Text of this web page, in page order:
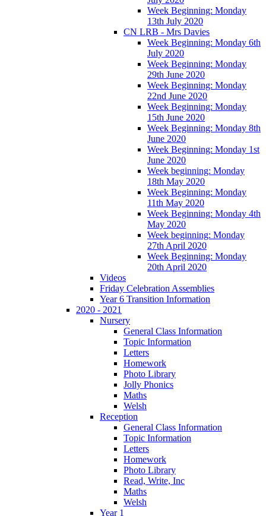
Week Beginning: Monday
13th July 2020
CN LRB - Mrs Davies
Week Beginning: Monday 6th
July 2020
Week Beginning: Monday
29th June 2020
Week Beginning: Monday
22nd June 2020
Week Beginning: Monday
15th June 2020
Week Beginning: Monday 8th
June 2020
Week Beginning: Monday 1st
June 2020
Week beginning: Monday
18th May 2020
Week Beginning: Monday
11th May 2020
Week Beginning: Monday 4th
May 2020
Week beginning: Monday
27th April 2020
Week Beginning: Monday
20th April 2020
Videos
Friday Celebration Assemblies
Year 6 Transition Information
2020 - 2021
Nursery
General Class Information
Topic Information
Letters
Homework
Photo Library
Jolly Phonics
Maths
Welsh
Reception
General Class Information
Topic Information
Letters
Homework
Photo Library
Read, Write, Inc
Maths
Welsh
Year 1